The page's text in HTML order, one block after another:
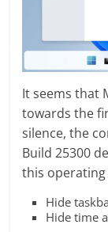
It seems that
towards the
silence, the
Build 25300
this operating
Hide
Hide time